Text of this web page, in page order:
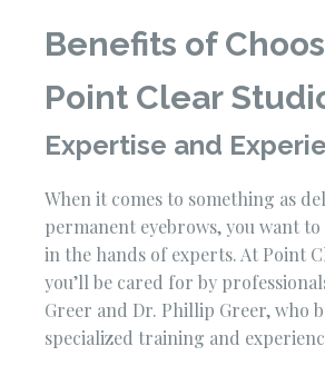
Benefits of
Point Clear
Expertise and
When it comes to something as
permanent eyebrows, you want to
in the hands of experts. At Point
you’ll be cared for by
Greer and Dr. Phillip Greer, who
specialized training and